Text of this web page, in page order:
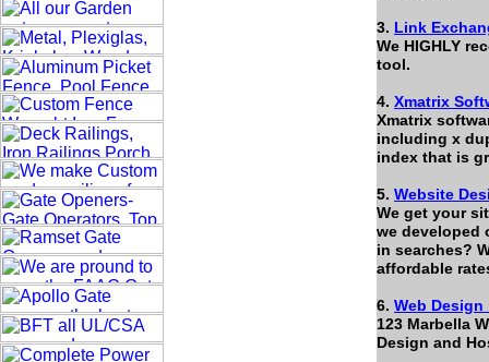
3. Link
We HIGHLY
tool.
4. Xmatrix
Xmatrix
including x
index that is
5. Website
We get your
we developed
in searches?
affordable
6. Web Design
123 Marbella
Design and